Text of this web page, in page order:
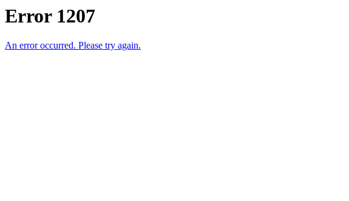
Error 1207
An error occurred. Please try again.